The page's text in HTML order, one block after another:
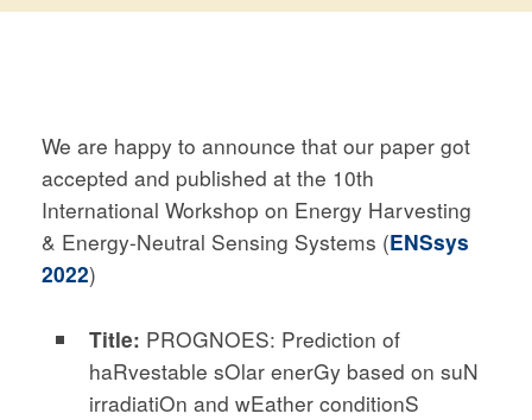
We are happy to announce that our paper got
accepted and published at the 10th
International Workshop on Energy Harvesting
& Energy-Neutral Sensing Systems (ENSsys
2022)
Title: PROGNOES: Prediction of
haRvestable sOlar enerGy based on suN
irradiatiOn and wEather conditionS